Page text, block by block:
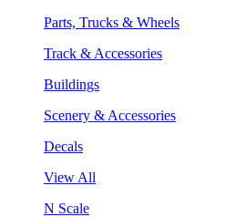
Parts, Trucks & Wheels
Track & Accessories
Buildings
Scenery & Accessories
Decals
View All
N Scale